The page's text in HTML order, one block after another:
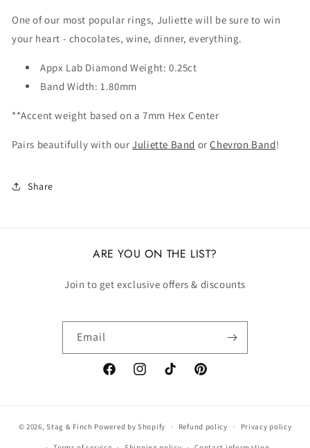
One of our most popular rings, Juliette will be sure to win
your heart - chocolates, wine, dinner, everything.
Appx Lab Diamond Weight: 0.25ct
Band Width: 1.80mm
**Accent weight based on a 7mm Hex Center
Pairs beautifully with ourJuliette Band orChevron Band!
Share
ARE YOU ON THE LIST?
Join to get exclusive offers & discounts
Email
FacebookInstagramTikTok Pinterest
© 2026,Stag & Finch Powered by Shopify Refund policy Privacy policy